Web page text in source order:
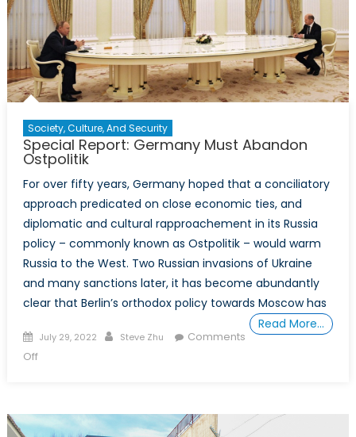
Germany’s
reintroduction
of
conscription
Society, Culture, And Security
Special Report: Germany Must Abandon
Ostpolitik
For over fifty years, Germany hoped that a conciliatory
approach predicated on close economic ties, and
diplomatic and cultural rapproachement in its Russia
policy – commonly known as Ostpolitik – would warm
Russia to the West. Two Russian invasions of Ukraine
and many sanctions later, it has become abundantly
clear that Berlin’s orthodox policy towards Moscow has
Read More…
Posted
on
July 29, 2022 Author
Steve Zhu
Comments
Offon
Must